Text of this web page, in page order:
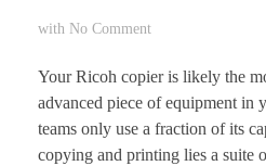
with No Comment
Your Ricoh copier is likely the
advanced piece of equipment
teams only use a fraction of its
copying and printing lies a suite